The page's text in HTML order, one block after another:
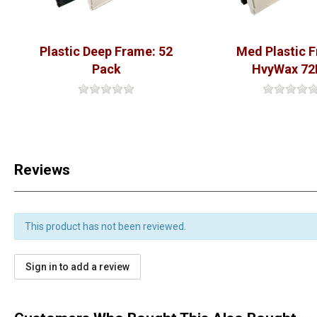
Plastic Deep Frame: 52
Pack
Med Plastic
HvyWax
Reviews
This product has not been reviewed.
Sign in to add a review